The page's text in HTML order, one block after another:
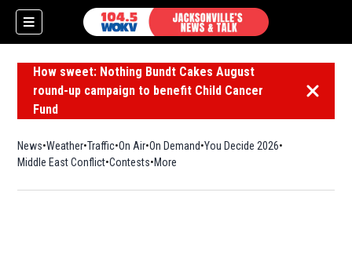
How sweet: Nothing Bundt Cakes August
round-up campaign to benefit Child Cancer
Fund
Dismiss
News Weather Traffic On Air On Demand You Decide 2026
Middle East Conflict Contests More